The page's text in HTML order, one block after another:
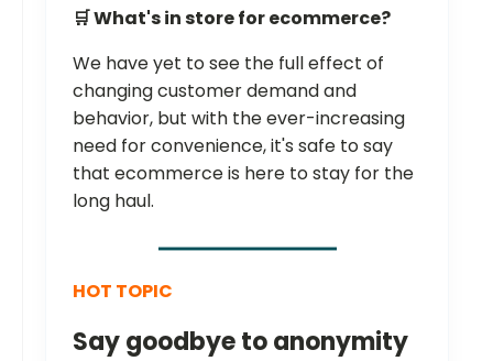
🛒 What's in store for ecommerce?
We have yet to see the full effect of
changing customer demand and
behavior, but with the ever-increasing
need for convenience, it's safe to say
that ecommerce is here to stay for the
long haul.
HOT TOPIC
Say goodbye to anonymity